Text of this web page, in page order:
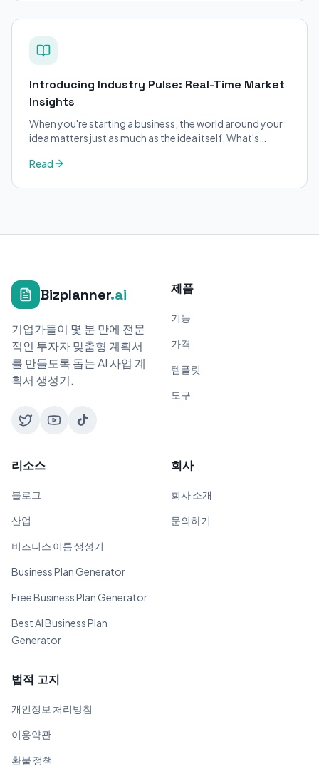
Introducing Industry Pulse: Real-Time Market
Insights
When you're starting a business, the world around your
idea matters just as much as the idea itself. What's
Read
Bizplanner.ai
기업가들이 몇 분 만에 전문
적인 투자자 맞춤형 계획서
를 만들도록 돕는 AI 사업 계
획서 생성기.
제품
기능
가격
템플릿
도구
리소스
블로그
산업
비즈니스 이름 생성기
Business Plan Generator
Free Business Plan Generator
Best AI Business Plan
Generator
회사
회사 소개
문의하기
법적 고지
개인정보 처리방침
이용약관
환불 정책